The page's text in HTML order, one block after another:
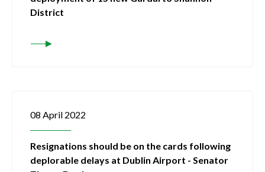
District
08 April 2022
Resignations should be on the cards following
deplorable delays at Dublin Airport - Senator